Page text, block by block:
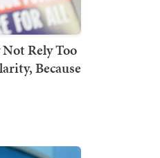
Rely Too
Because